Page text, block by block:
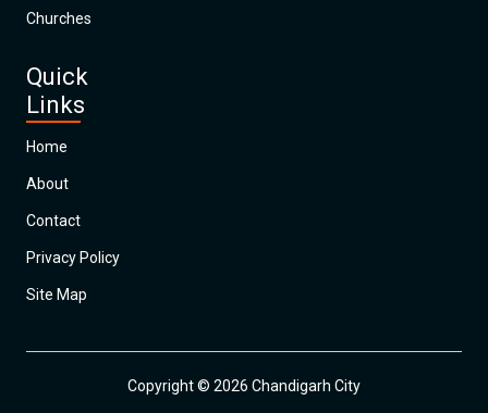
Churches
Quick
Links
Home
About
Contact
Privacy Policy
Site Map
Copyright © 2026 Chandigarh City